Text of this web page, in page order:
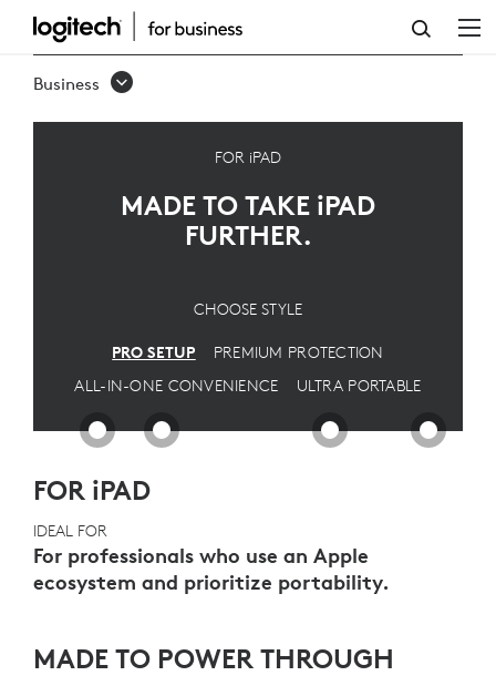
IPAD
PRO
SETUP
Business
FOR iPAD
MADE TO TAKE iPAD
FURTHER.
CHOOSE STYLE
PRO SETUP
PREMIUM PROTECTION
ALL-IN-ONE CONVENIENCE
ULTRA PORTABLE
FOR iPAD
IDEAL FOR
For professionals who use an Apple
ecosystem and prioritize portability.
MADE TO POWER THROUGH